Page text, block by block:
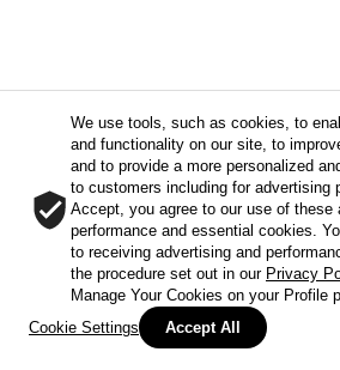
We use tools, such as cookies, to
and functionality on our site, to
and to provide a more personalized
to customers including for advertising
Accept, you agree to our use of these
performance and essential cookies.
to receiving advertising and
the procedure set out in our Privacy
Manage Your Cookies on your Profile
Cookie Settings
Accept All